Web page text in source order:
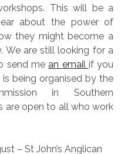
This will be a
about the power of
they might become a
We are still looking for a
send me an email if you
being organised by the
in Southern
are open to all who work
– St John’s Anglican